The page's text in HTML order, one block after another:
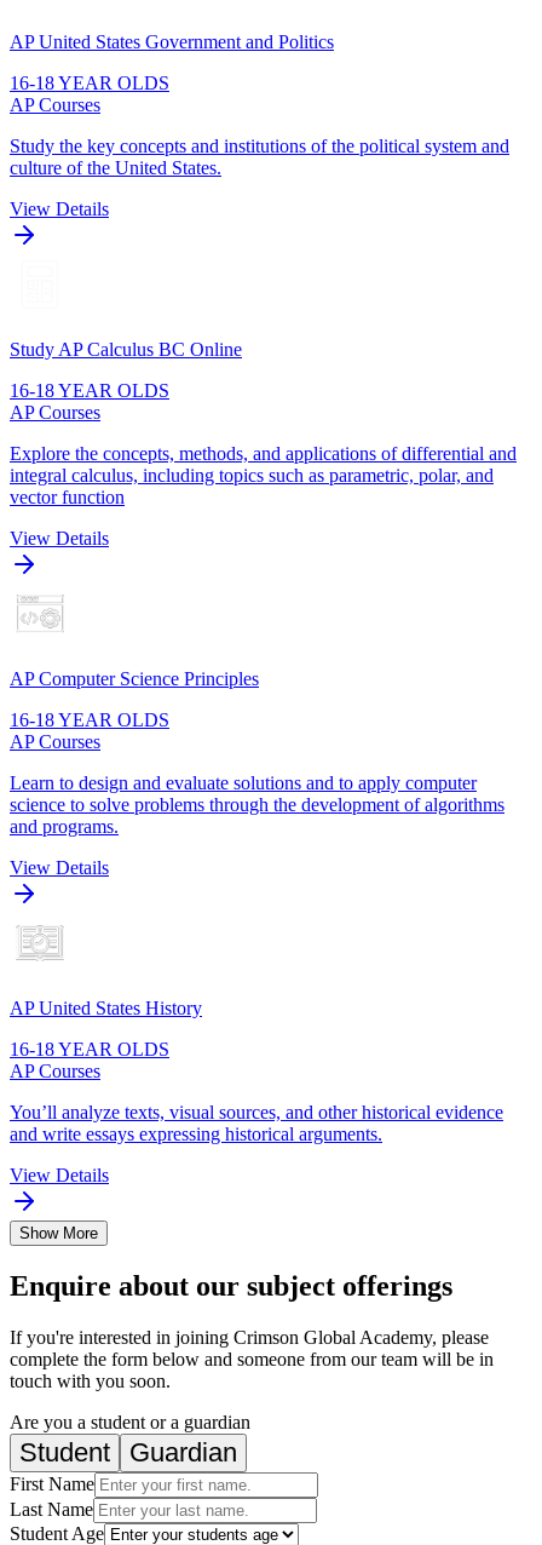
AP United States Government and Politics
16-18 YEAR OLDS
AP Courses
Study the key concepts and institutions of the political system and
culture of the United States.
View Details
Study AP Calculus BC Online
16-18 YEAR OLDS
AP Courses
Explore the concepts, methods, and applications of differential and
integral calculus, including topics such as parametric, polar, and
vector function
View Details
AP Computer Science Principles
16-18 YEAR OLDS
AP Courses
Learn to design and evaluate solutions and to apply computer
science to solve problems through the development of algorithms
and programs.
View Details
AP United States History
16-18 YEAR OLDS
AP Courses
You’ll analyze texts, visual sources, and other historical evidence
and write essays expressing historical arguments.
View Details
Show More
Enquire about our subject offerings
If you're interested in joining Crimson Global Academy, please
complete the form below and someone from our team will be in
touch with you soon.
Are you a student or a guardian
Student Guardian
First Name
Last Name
Student Age